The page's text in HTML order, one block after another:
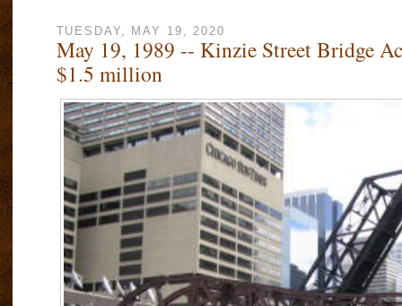
TUESDAY, MAY 19, 2020
May 19, 1989 -- Kinzie Street Bridge
$1.5 million